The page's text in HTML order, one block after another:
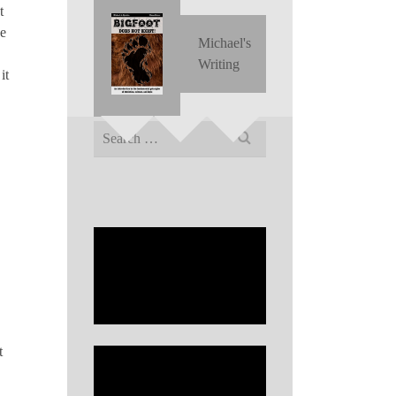
it
Michael's
Writing
Search